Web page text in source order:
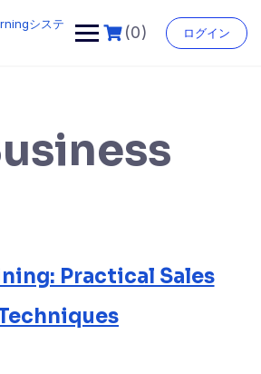
システ
(0) ログイン
Practical Sales